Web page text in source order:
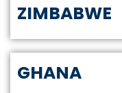
ZIMBABWE
GHANA